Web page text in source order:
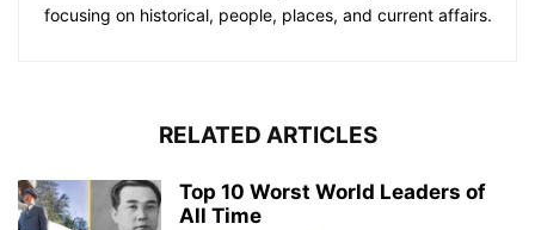
focusing on historical, people, places, and current affairs.
RELATED ARTICLES
Top 10 Worst World Leaders of
All Time